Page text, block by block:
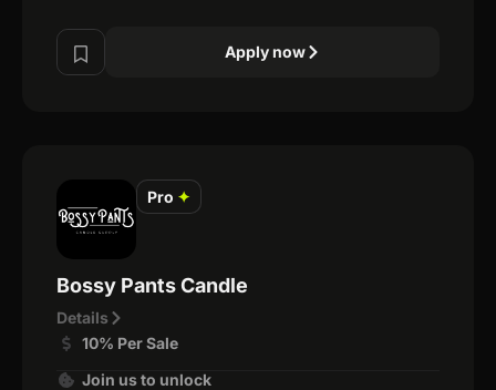
Apply now
Pro ✦
Bossy Pants Candle
Details
10% Per Sale
Join us to unlock